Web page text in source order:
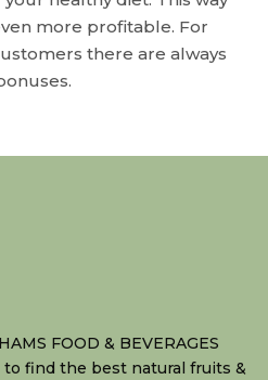
more profitable. For
there are always
FOOD & BEVERAGES
to find the best natural fruits &